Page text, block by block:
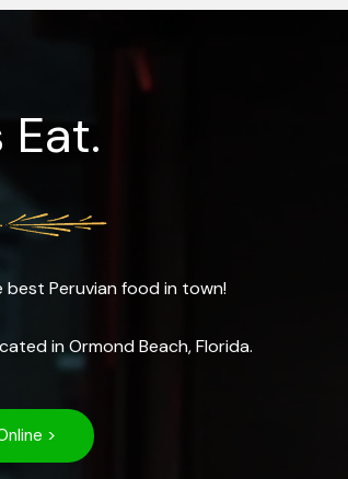
Eat.
best Peruvian food in town!
in Ormond Beach, Florida.
>